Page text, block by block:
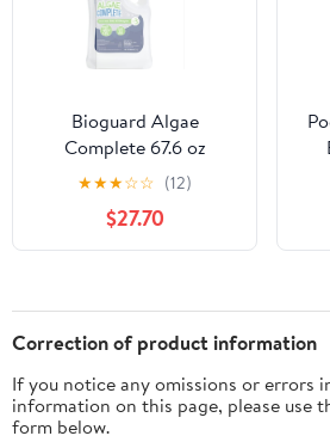
Bioguard Algae
Complete 67.6 oz
★★★☆☆ (12)
$27.70
Correction of product information
If you notice any omissions or errors
information on this page, please use
form below.